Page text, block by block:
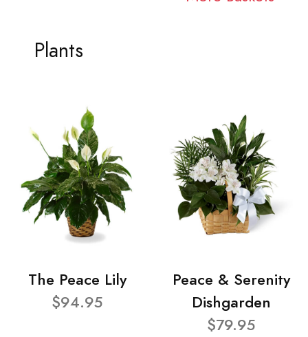
Plants
The Peace Lily
$94.95
Peace & Serenity
Dishgarden
$79.95